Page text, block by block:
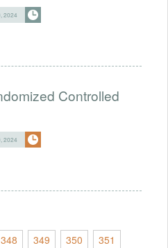
2024
Controlled
2024
348 349 350
351